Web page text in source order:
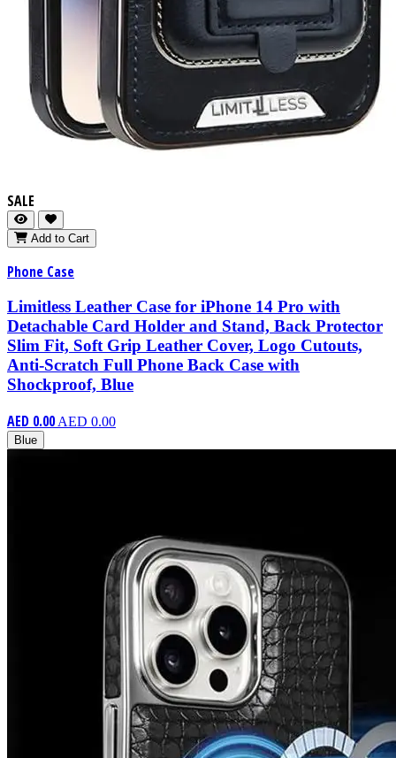
SALE
Add to Cart
Phone Case
Limitless Leather Case for iPhone 14 Pro with
Detachable Card Holder and Stand, Back Protector
Slim Fit, Soft Grip Leather Cover, Logo Cutouts,
Anti-Scratch Full Phone Back Case with
Shockproof, Blue
AED 0.00 AED 0.00
Blue